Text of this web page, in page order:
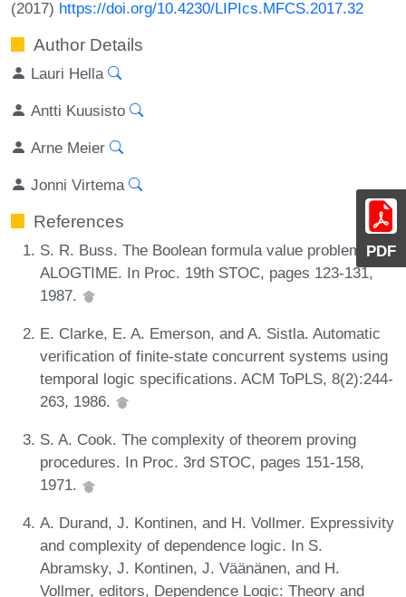
PDF
(2017) https://doi.org/10.4230/LIPIcs.MFCS.2017.32
Author Details
Lauri Hella
Antti Kuusisto
Arne Meier
Jonni Virtema
References
S. R. Buss. The Boolean formula value problem is in
ALOGTIME. In Proc. 19th STOC, pages 123-131,
1987.
E. Clarke, E. A. Emerson, and A. Sistla. Automatic
verification of finite-state concurrent systems using
temporal logic specifications. ACM ToPLS, 8(2):244-
263, 1986.
S. A. Cook. The complexity of theorem proving
procedures. In Proc. 3rd STOC, pages 151-158,
1971.
A. Durand, J. Kontinen, and H. Vollmer. Expressivity
and complexity of dependence logic. In S.
Abramsky, J. Kontinen, J. Väänänen, and H.
Vollmer, editors, Dependence Logic: Theory and